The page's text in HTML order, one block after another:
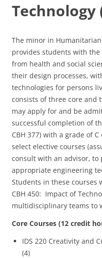
Technology
The minor in
provides students with
from health and social
their design processes,
technologies for persons
consists of three core and
may apply for and be
successful completion of
CBH 377) with a grade of
select elective courses
consult with an advisor,
appropriate engineering
Students in these courses
CBH 450: Impact of
multidisciplinary teams to
Core Courses (12 credit
IDS 220 Creativity and
(4)